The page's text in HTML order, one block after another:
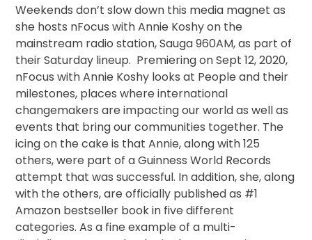
Weekends don’t slow down this media magnet as
she hosts nFocus with Annie Koshy on the
mainstream radio station, Sauga 960AM, as part of
their Saturday lineup. Premiering on Sept 12, 2020,
nFocus with Annie Koshy looks at People and their
milestones, places where international
changemakers are impacting our world as well as
events that bring our communities together. The
icing on the cake is that Annie, along with 125
others, were part of a Guinness World Records
attempt that was successful. In addition, she, along
with the others, are officially published as #1
Amazon bestseller book in five different
categories. As a fine example of a multi-